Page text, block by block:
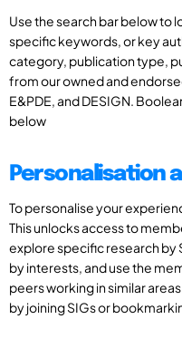
Use the search bar below to
specific keywords, or key
category, publication type,
from our owned and
E&PDE, and DESIGN.
below
Personalisation
To personalise your
This unlocks access to
explore specific research by
by interests, and use the
peers working in similar
by joining SIGs or